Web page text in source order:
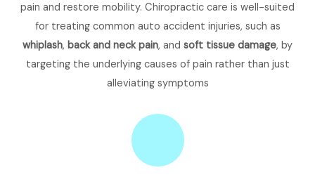
pain and restore mobility. Chiropractic care is well-suited
for treating common auto accident injuries, such as
whiplash, back and neck pain, and soft tissue damage, by
targeting the underlying causes of pain rather than just
alleviating symptoms​